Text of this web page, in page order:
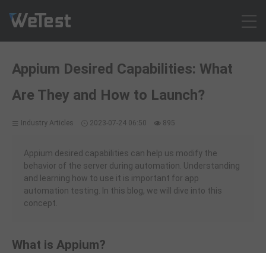
Solution
Customer Cases
Contact
Intl - English
Sign up
Log in
Appium Desired Capabilities: What
Are They and How to Launch?
Industry Articles 2023-07-24 06:50 895
Appium desired capabilities can help us modify the
behavior of the server during automation. Understanding
and learning how to use it is important for app
automation testing. In this blog, we will dive into this
concept.
What is Appium?